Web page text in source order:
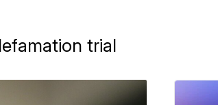
trial